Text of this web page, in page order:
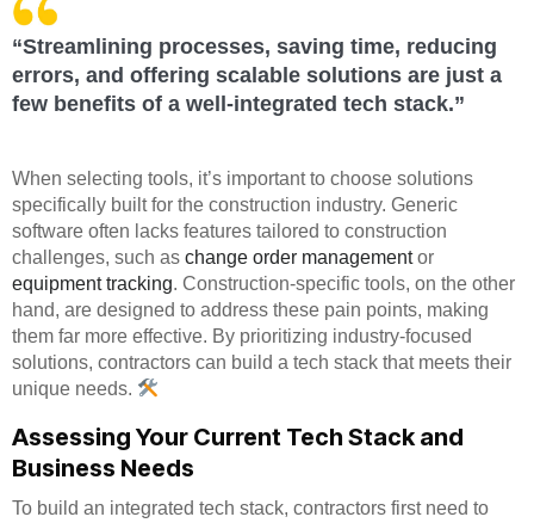
“Streamlining processes, saving time, reducing
errors, and offering scalable solutions are just a
few benefits of a well-integrated tech stack.”
When selecting tools, it’s important to choose solutions
specifically built for the construction industry. Generic
software often lacks features tailored to construction
challenges, such as change order managementor
equipment tracking. Construction-specific tools, on the other
hand, are designed to address these pain points, making
them far more effective. By prioritizing industry-focused
solutions, contractors can build a tech stack that meets their
unique needs.
Assessing Your Current Tech Stack and
Business Needs
To build an integrated tech stack, contractors first need to